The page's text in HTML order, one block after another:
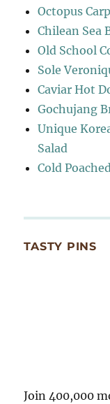
Octopus
Chilean Sea
Old School
Sole
Caviar Hot
Gochujang
Unique
Salad
Cold
TASTY PINS
Join 400,000